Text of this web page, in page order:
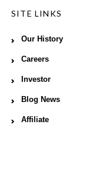
SITE LINKS
Our History
Careers
Investor
Blog News
Affiliate